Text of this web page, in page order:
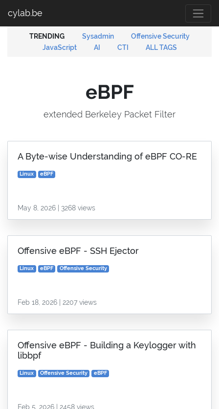
cylab.be
TRENDING Sysadmin
Offensive Security
JavaScript
AI CTI ALL TAGS
eBPF
extended Berkeley Packet Filter
A Byte-wise Understanding of eBPF CO-RE
Linux eBPF
May 8, 2026 | 3268 views
Offensive eBPF - SSH Ejector
Linux eBPF Offensive Security
Feb 18, 2026 | 2207 views
Offensive eBPF - Building a Keylogger with
libbpf
Linux Offensive Security eBPF
Feb 5, 2026 | 2458 views